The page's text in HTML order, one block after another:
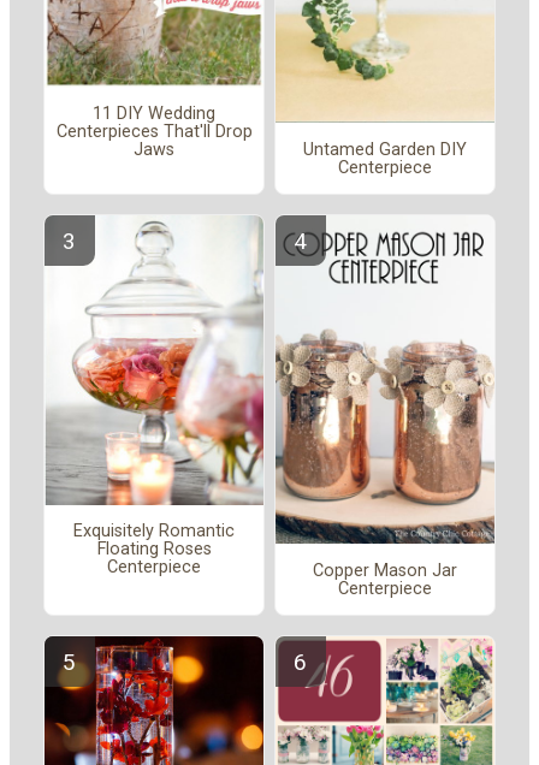
11 DIY Wedding
Centerpieces That'll Drop
Jaws
Untamed Garden DIY
Centerpiece
Exquisitely Romantic
Floating Roses
Centerpiece
Copper Mason Jar
Centerpiece